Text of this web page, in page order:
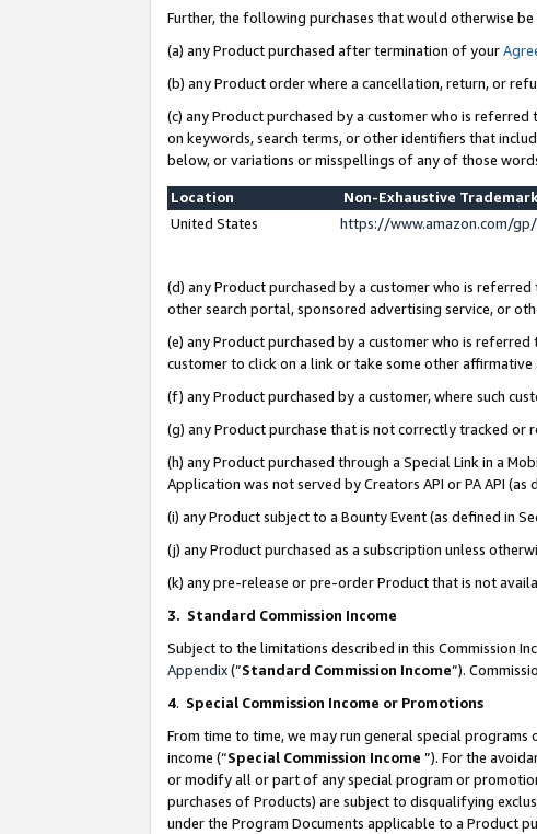
Further, the following purchases that would otherwise
(a) any Product purchased after termination of your
(b) any Product order where a cancellation, return, or
(c) any Product purchased by a customer who is
on keywords, search terms, or other identifiers that
below, or variations or misspellings of any of those
Location
Non-Exhaustive
United States
https://www.amazon.com/
(d) any Product purchased by a customer who is
other search portal, sponsored advertising service, or
(e) any Product purchased by a customer who is
customer to click on a link or take some other
(f) any Product purchased by a customer, where such
(g) any Product purchase that is not correctly tracked
(h) any Product purchased through a Special Link in a
Application was not served by Creators API or PA API
(i) any Product subject to a Bounty Event (as defined in
(j) any Product purchased as a subscription unless
(k) any pre-release or pre-order Product that is not
3. Standard Commission Income
Subject to the limitations described in this Commission
Appendix(”Standard Commission Income”).
4. Special Commission Income or Promotions
From time to time, we may run general special
income (“Special Commission Income ”). For the
or modify all or part of any special program or
purchases of Products) are subject to disqualifying
under the Program Documents applicable to a Product